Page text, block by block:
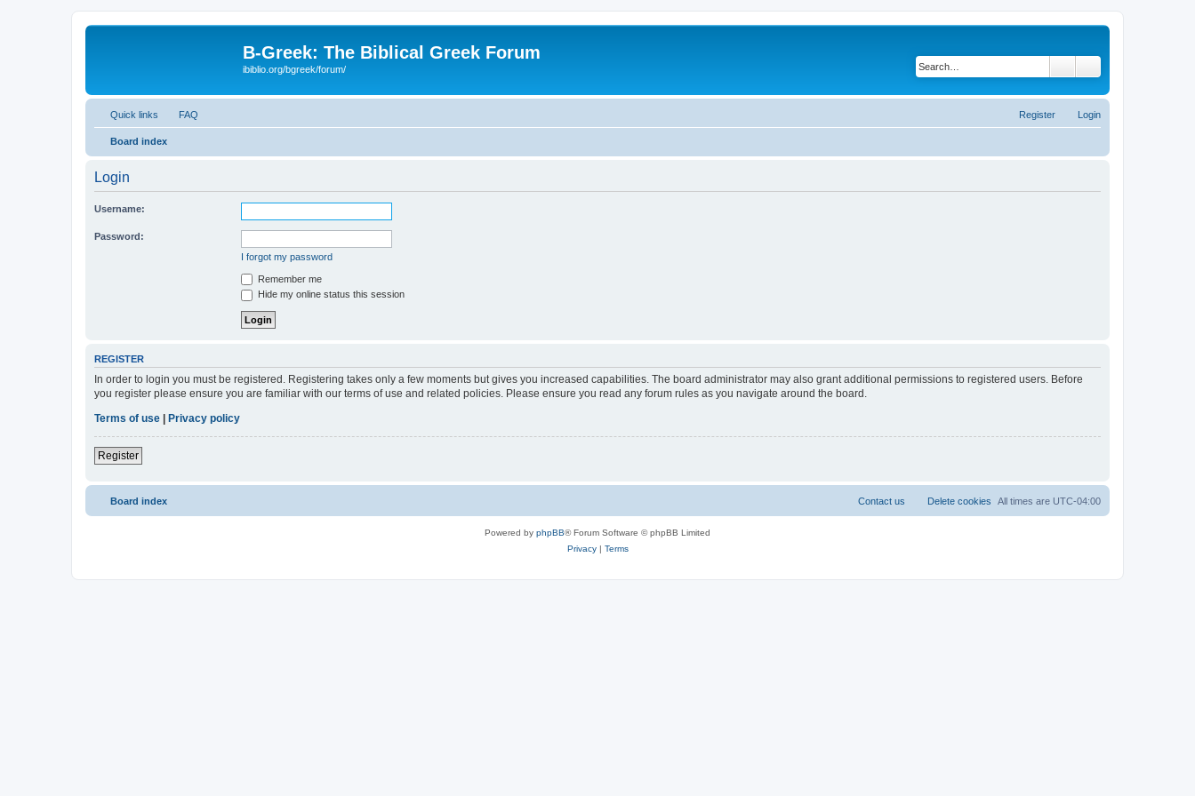
B-Greek: The Biblical Greek Forum
ibiblio.org/bgreek/forum/
Quick links FAQ Login
Register
Board index
Login
Username:
Password:
I forgot my password
Remember me
Hide my online status this session
REGISTER
In order to login you must be registered. Registering takes only a few moments but gives you increased capabilities. The board administrator may also grant additional permissions to registered users. Before
you register please ensure you are familiar with our terms of use and related policies. Please ensure you read any forum rules as you navigate around the board.
Terms of use
Privacy policy
Register
Board index All times are UTC-04:00
Delete cookies
Contact us
Powered by phpBB® Forum Software © phpBB Limited
Privacy| Terms